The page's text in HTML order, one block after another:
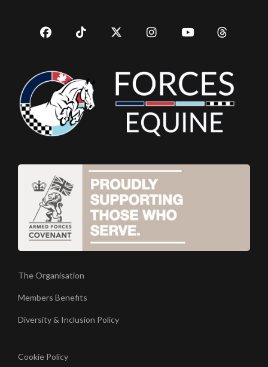
FacebookTikTok TwitterInstagram
The Organisation
Members Benefits
Diversity & Inclusion Policy
Cookie Policy